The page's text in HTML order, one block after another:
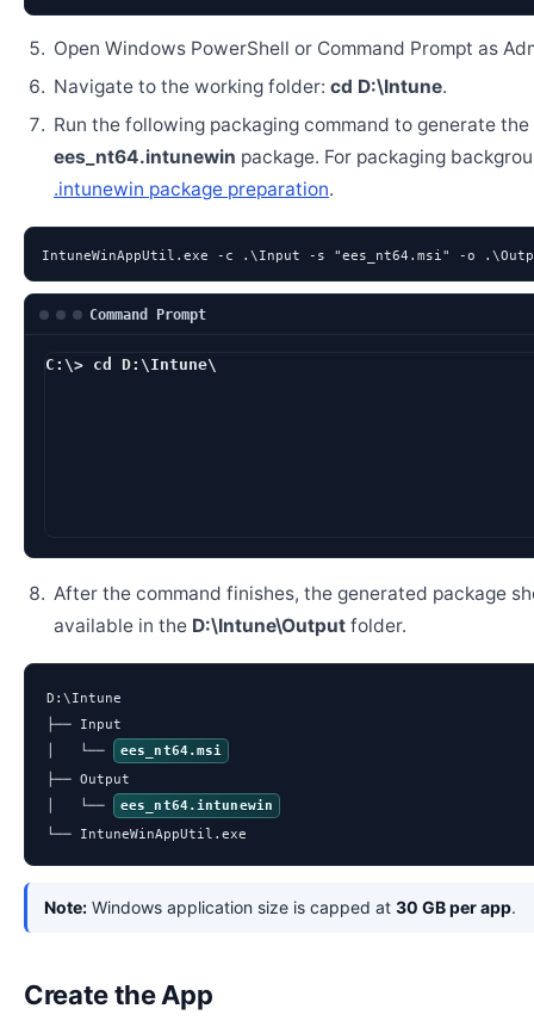
Open Windows PowerShell or Command Prompt as
Navigate to the working folder: cd D:\Intune.
Run the following packaging command to generate the
ees_nt64.intunewin package. For packaging
.intunewin package preparation.
IntuneWinAppUtil.exe -c .\Input -s "ees_nt64.msi" -o
Command Prompt
C:\> cd D:\Intune\
After the command finishes, the generated package
available in the D:\Intune\Outputfolder.
D:\Intune
├── Input
│   └──
ees_nt64.msi
├── Output
│   └──
ees_nt64.intunewin
└── IntuneWinAppUtil.exe
Note: Windows application size is capped at 30 GB per app.
Create the App